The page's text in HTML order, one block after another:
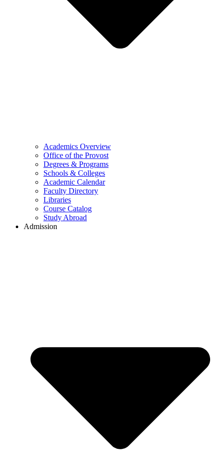
Academics Overview
Office of the Provost
Degrees & Programs
Schools & Colleges
Academic Calendar
Faculty Directory
Libraries
Course Catalog
Study Abroad
Admission